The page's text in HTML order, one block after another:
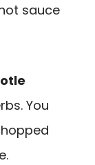
sauce
You